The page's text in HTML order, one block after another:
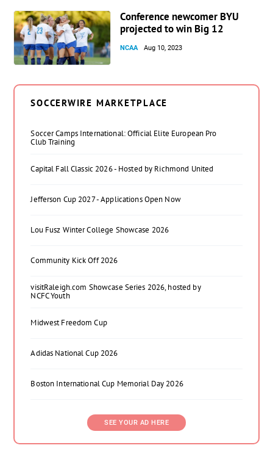
Conference newcomer BYU
projected to win Big 12
NCAA Aug 10, 2023
SOCCERWIRE MARKETPLACE
Soccer Camps International: Official Elite European Pro
Club Training
Capital Fall Classic 2026 - Hosted by Richmond United
Jefferson Cup 2027 - Applications Open Now
Lou Fusz Winter College Showcase 2026
Community Kick Off 2026
visitRaleigh.com Showcase Series 2026, hosted by
NCFC Youth
Midwest Freedom Cup
Adidas National Cup 2026
Boston International Cup Memorial Day 2026
SEE YOUR AD HERE